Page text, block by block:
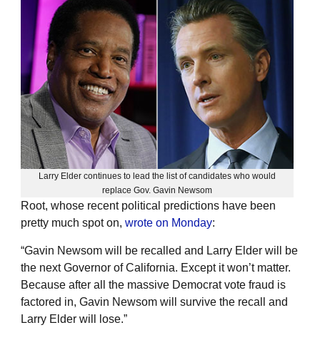
Larry Elder continues to lead the list of candidates who would
replace Gov. Gavin Newsom
Root, whose recent political predictions have been
pretty much spot on, wrote on Monday:
“Gavin Newsom will be recalled and Larry Elder will be
the next Governor of California. Except it won’t matter.
Because after all the massive Democrat vote fraud is
factored in, Gavin Newsom will survive the recall and
Larry Elder will lose.”